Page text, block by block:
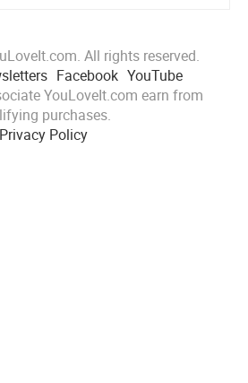
All rights reserved.
Facebook YouTube
YouLoveIt.com earn from
purchases.
Privacy Policy